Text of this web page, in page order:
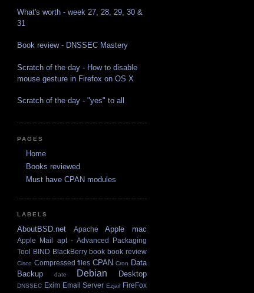
What's worth - week 27, 28, 29, 30 &
31
Book review - DNSSEC Mastery
Scratch of the day - How to disable
mouse gesture in Firefox on OS X
Scratch of the day - "yes" to all
PAGES
Home
Books reviewed
Must have CPAN modules
LABELS
AboutBSD.net Apache Apple mac
Apple Mail
apt - Advanced Packaging
Tool BIND BlackBerry book book review
Cisco Compressed files CPAN Cron
Data
Backup
date Debian Desktop
DNSSEC Exim Email Server Ezjail FireFox